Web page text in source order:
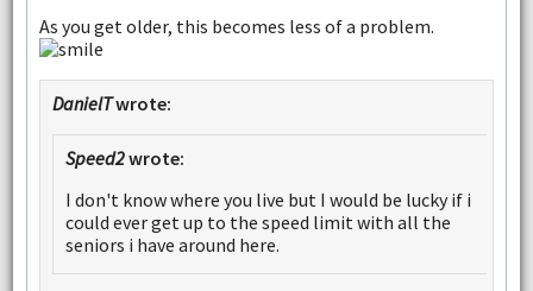
As you get older, this becomes less of a problem.
DanielTwrote:
Speed2wrote:
I don't know where you live but I would be lucky if i
could ever get up to the speed limit with all the
seniors i have around here.